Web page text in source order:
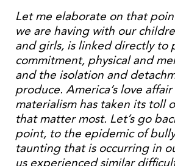
Let me elaborate on that
we are having with our
and girls, is linked directly to
commitment, physical and
and the isolation and
produce. America’s love
materialism has taken its toll
that matter most. Let’s go
point, to the epidemic of
taunting that is occurring in
us experienced similar